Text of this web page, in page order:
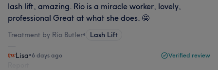
lash lift, amazing. Rio is a miracle worker, lovely,
professional Great at what she does. 🤩
Treatment by Rio Butler• Lash Lift
Lisa•6 days ago Verified review